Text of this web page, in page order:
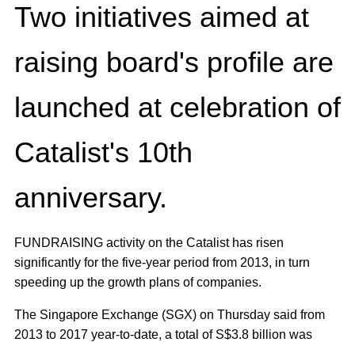
Two initiatives aimed at
raising board's profile are
launched at celebration of
Catalist's 10th
anniversary.
FUNDRAISING activity on the Catalist has risen
significantly for the five-year period from 2013, in turn
speeding up the growth plans of companies.
The Singapore Exchange (SGX) on Thursday said from
2013 to 2017 year-to-date, a total of S$3.8 billion was